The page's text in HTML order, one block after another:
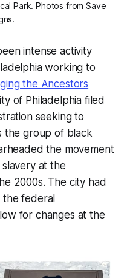
Park. Photos from Save
intense activity
working to
the Ancestors
of Philadelphia filed
seeking to
the group of black
the movement
at the
2000s. The city had
the federal
for changes at the